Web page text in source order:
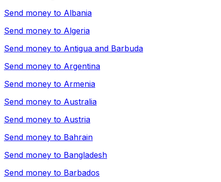
Send money to Albania
Send money to Algeria
Send money to Antigua and Barbuda
Send money to Argentina
Send money to Armenia
Send money to Australia
Send money to Austria
Send money to Bahrain
Send money to Bangladesh
Send money to Barbados